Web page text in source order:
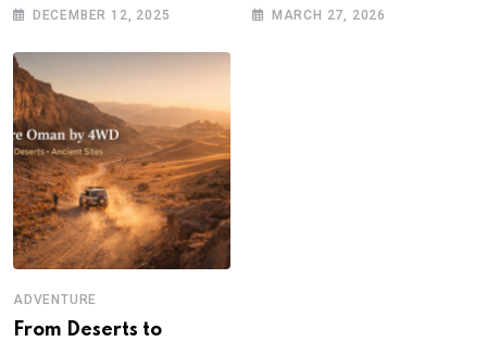
Sleep and Eye Health
DECEMBER 12, 2025
Healthy in a Post-
MARCH 27, 2026
ADVENTURE
From Deserts to